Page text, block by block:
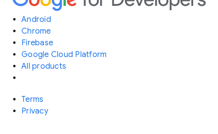
Android
Chrome
Firebase
Google Cloud Platform
All products
Terms
Privacy